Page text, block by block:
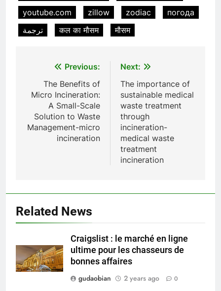
youtube.com
zillow zodiac
погода
ترجمة
कल का मौसम मौसम
navigation
Previous:
The Benefits of
Micro Incineration:
A Small-Scale
Solution to Waste
Management-micro
incineration
Next:
The importance of
sustainable medical
waste treatment
through
incineration-
medical waste
treatment
incineration
Related News
Craigslist : le marché en ligne
ultime pour les chasseurs de
bonnes affaires
gudaobian
2 years ago 0
Incinérateur de crémation
animale industriel pour cliniques
vétérinaires et crématoriums
TS50PET)
HICLOVER
Waste Incinerator
HICLOVER
1
Comprehensive Guide to
HICLOVER Waste Incinerators:
Engineering Reliability and
HICLOVER
2
HICLOVER Waste Incinerator:
HICLOVER
3
Engineering in HICLOVER Waste